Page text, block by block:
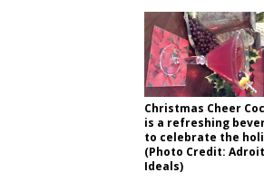
Christmas Cheer
is a refreshing
to celebrate the
(Photo Credit: Adroit
Ideals)